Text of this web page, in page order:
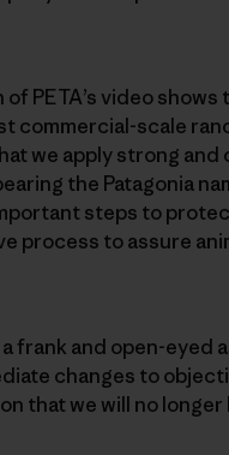
PETA’s video
commercial-scale
we apply strong
the Patagonia
steps to
process to assure
a frank and open-
changes to
that we will no